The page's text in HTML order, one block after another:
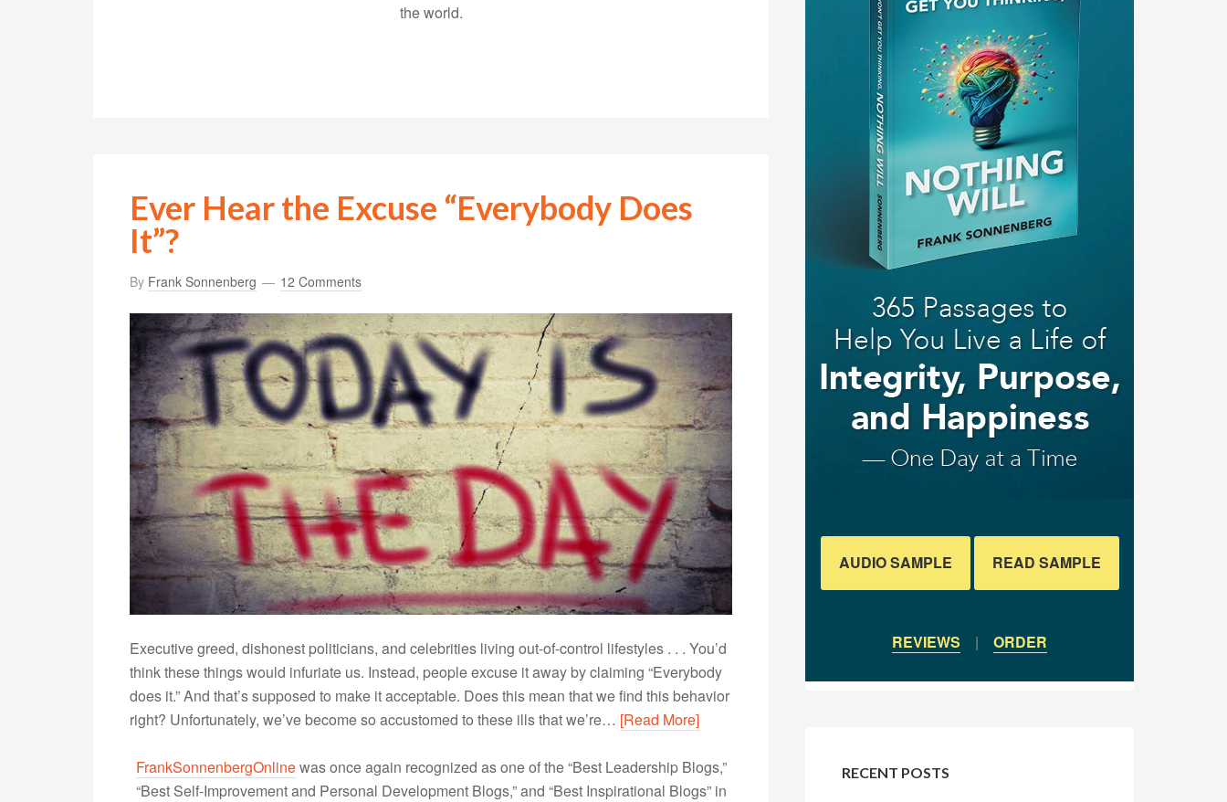
the world.
Ever Hear the Excuse “Everybody Does
It”?
By Frank Sonnenberg 12 Comments
Executive greed, dishonest politicians, and celebrities living out-of-control lifestyles . . . You’d
think these things would infuriate us. Instead, people excuse it away by claiming “Everybody
does it.” And that’s supposed to make it acceptable. Does this mean that we find this behavior
right? Unfortunately, we’ve become so accustomed to these ills that we’re… [Read More]
FrankSonnenbergOnlinewas once again recognized as one of the “Best Leadership Blogs,”
“Best Self-Improvement and Personal Development Blogs,” and “Best Inspirational Blogs” in
AUDIO SAMPLE READ SAMPLE
REVIEWS | ORDER
RECENT POSTS